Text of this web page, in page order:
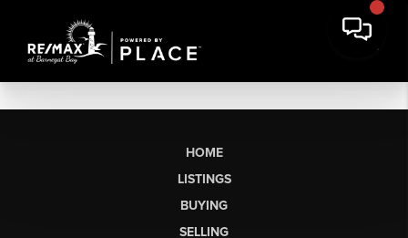
HOME
LISTINGS
BUYING
SELLING